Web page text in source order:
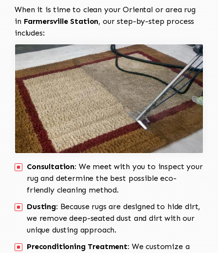
When it is time to clean your Oriental or area rug
in Farmersville Station, our step-by-step process
includes:
Consultation: We meet with you to inspect your
rug and determine the best possible eco-
friendly cleaning method.
Dusting: Because rugs are designed to hide dirt,
we remove deep-seated dust and dirt with our
unique dusting approach.
Preconditioning Treatment: We customize a